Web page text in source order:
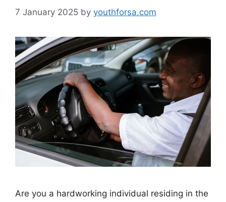
7 January 2025 by youthforsa.com
Are you a hardworking individual residing in the